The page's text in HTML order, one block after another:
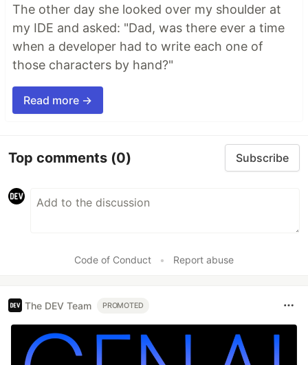
The other day she looked over my shoulder at
my IDE and asked: "Dad, was there ever a time
when a developer had to write each one of
those characters by hand?"
Read more →
Top comments (0) Subscribe
Code of Conduct • Report abuse
The DEV Team PROMOTED